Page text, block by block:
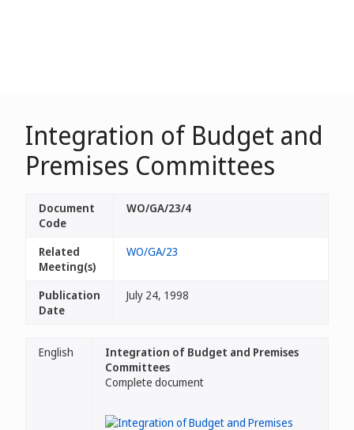
Integration of Budget and
Premises Committees
Document
Code
WO/GA/23/4
Related
Meeting(s)
WO/GA/23
Publication
Date
July 24, 1998
English
Integration of Budget and Premises
Committees
Complete document